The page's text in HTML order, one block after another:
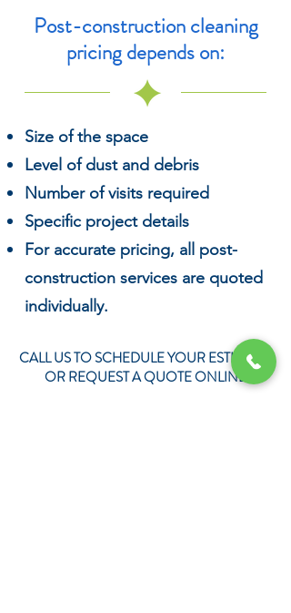
Post-constructioncleaning
pricing depends on:
Size of the space
Level of dust and debris
Number of visits required
Specific project details
For accurate pricing, all post-
construction services are quoted
individually.
CALL US TO SCHEDULE YOUR ESTIMATE
OR REQUEST A QUOTE ONLINE